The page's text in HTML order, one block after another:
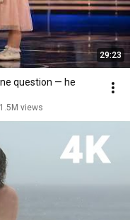
29:23
question — he
1.5M views